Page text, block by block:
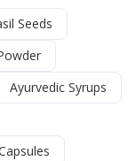
Seeds
Ayurvedic Syrups